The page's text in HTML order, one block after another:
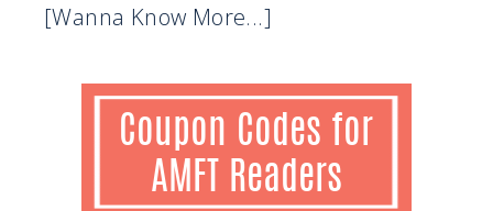
[Wanna Know More...]